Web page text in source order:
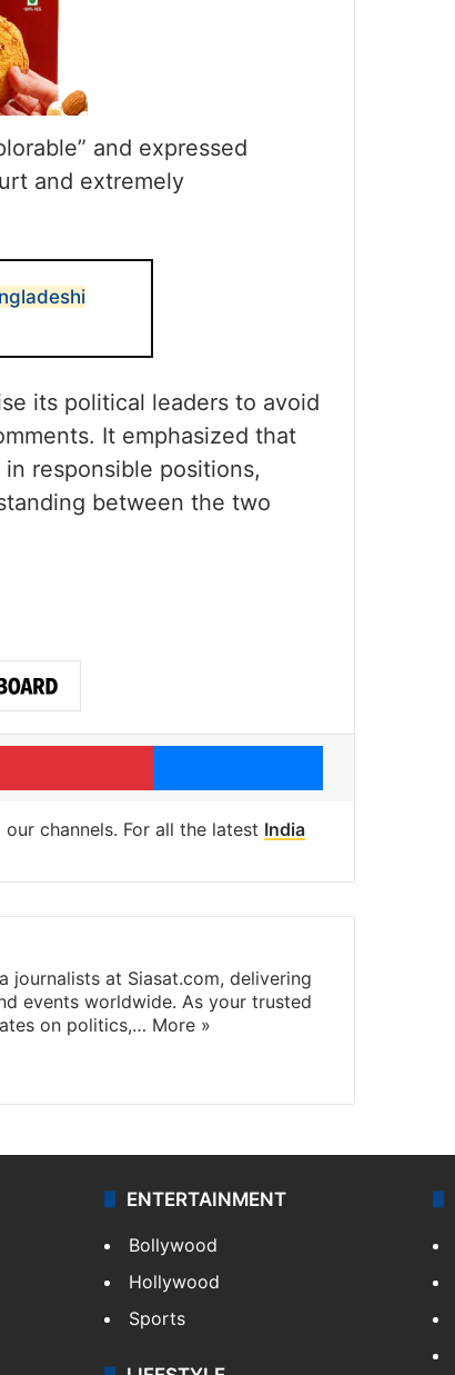
and expressed
and extremely
its political leaders to avoid
It emphasized that
responsible positions,
between the two
Pinterest Messenger
channels. For all the latest India
journalists at Siasat.com, delivering
events worldwide. As your trusted
on politics,… More »
ENTERTAINMENT
Bollywood
Hollywood
Sports